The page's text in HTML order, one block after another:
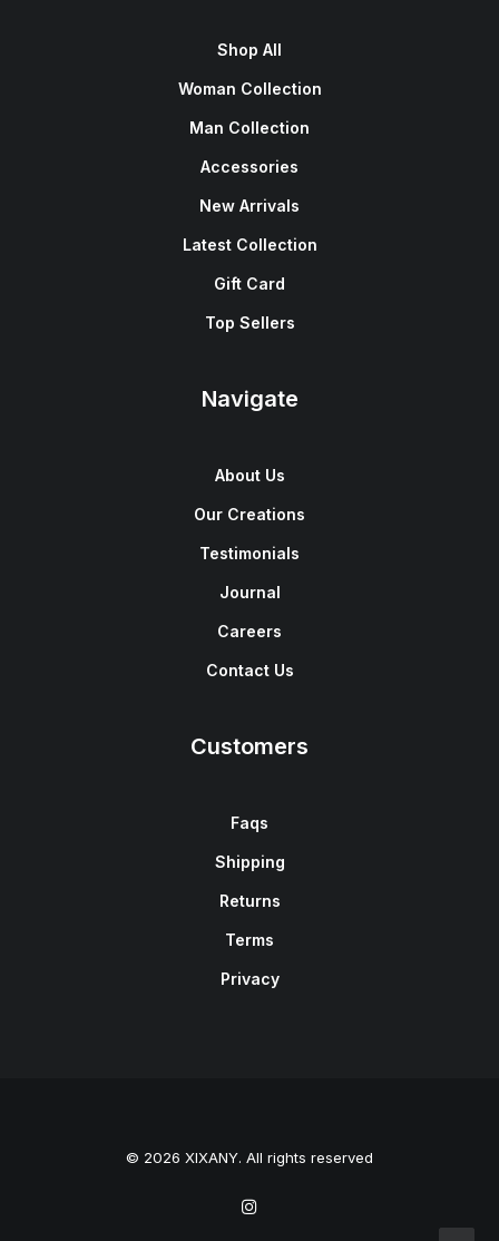
Shop All
Woman Collection
Man Collection
Accessories
New Arrivals
Latest Collection
Gift Card
Top Sellers
Navigate
About Us
Our Creations
Testimonials
Journal
Careers
Contact Us
Customers
Faqs
Shipping
Returns
Terms
Privacy
© 2026 XIXANY. All rights reserved